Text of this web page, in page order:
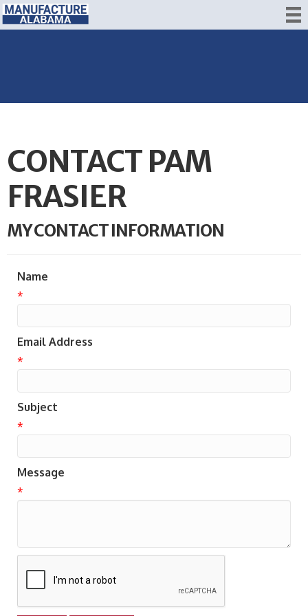
CONTACT PAM
FRASIER
MY CONTACT INFORMATION
Name
*
Email Address
*
Subject
*
Message
*